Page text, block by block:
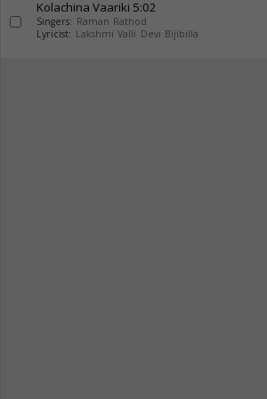
Kolachina Vaariki 5:02
Singers: Raman Rathod
Lyricist: Lakshmi Valli Devi Bijibilla